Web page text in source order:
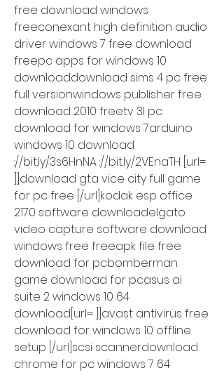
free download windows
freeconexant high definition audio
driver windows 7 free download
freepc apps for windows 10
downloaddownload sims 4 pc free
full versionwindows publisher free
download 2010 freetv 3l pc
download for windows 7arduino
windows 10 download
://bit.ly/3s6HnNA ://bit.ly/2VEnaTH [url=
]]download gta vice city full game
for pc free [/url]kodak esp office
2170 software downloadelgato
video capture software download
windows free freeapk file free
download for pcbomberman
game download for pcasus ai
suite 2 windows 10 64
download[url= ]]avast antivirus free
download for windows 10 offline
setup [/url]scsi scannerdownload
chrome for pc windows 7 64